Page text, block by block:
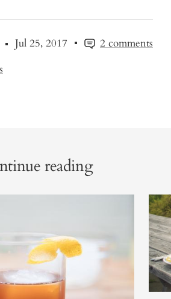
Jul 25, 2017 2 comments
reading